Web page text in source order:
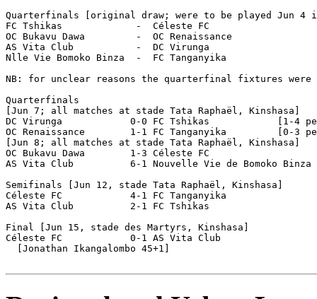
Quarterfinals [original draw; were to be played Jun 4
FC Tshikas             -  Céleste FC
OC Bukavu Dawa         -  OC Renaissance
AS Vita Club           -  DC Virunga
Nlle Vie Bomoko Binza  -  FC Tanganyika
NB: for unclear reasons the quarterfinal fixtures were
Quarterfinals
[Jun 7; all matches at stade Tata Raphaël, Kinshasa]
DC Virunga            0-0 FC Tshikas            [1-4
OC Renaissance        1-1 FC Tanganyika         [0-3
[Jun 8; all matches at stade Tata Raphaël, Kinshasa]
OC Bukavu Dawa        1-3 Céleste FC
AS Vita Club          6-1 Nouvelle Vie de Bomoko Binza
Semifinals [Jun 12, stade Tata Raphaël, Kinshasa]
Céleste FC            4-1 FC Tanganyika
AS Vita Club          2-1 FC Tshikas
Final [Jun 15, stade des Martyrs, Kinshasa]
Céleste FC            0-1 AS Vita Club
  [Jonathan Ikangalombo 45+1]